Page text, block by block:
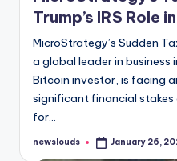
Trump’s IRS Role
MicroStrategy’s Sudden
a global leader in business
Bitcoin investor, is facing
significant financial
for…
Posted
newslouds January 26,